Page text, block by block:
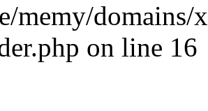
memy/
on line 16